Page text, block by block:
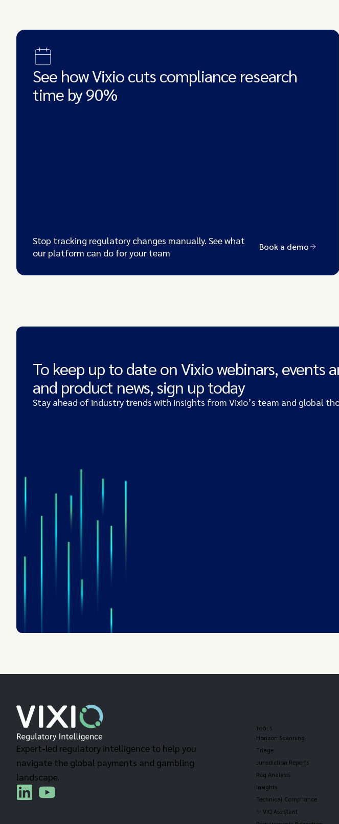
See how Vixio cuts compliance research
time by 90%
Stop tracking regulatory changes manually. See what
our platform can do for your team
Book a demo
To keep up to date on Vixio webinars, events
and product news, sign up today
Stay ahead of industry trends with insights from Vixio’s team and global
Expert-led regulatory intelligence to help you
navigate the global payments and gambling
landscape.
TOOLS
Horizon Scanning
Triage
Jurisdiction Reports
Reg Analysis
Insights
Technical Compliance
✨ VIQ Assistant